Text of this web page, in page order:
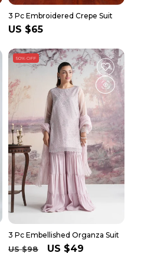
3 Pc Embroidered Crepe Suit
Regular
US $65
50% OFF
3 Pc Embellished Organza Suit
Regular
US $98 Sale
US $49